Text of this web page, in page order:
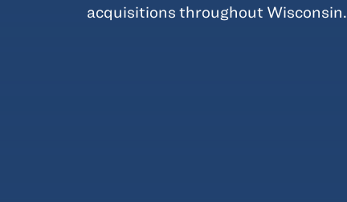
acquisitions throughout Wisconsin.